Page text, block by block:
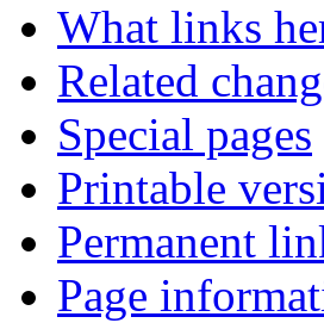
What links
Related
Special pages
Printable
Permanent
Page